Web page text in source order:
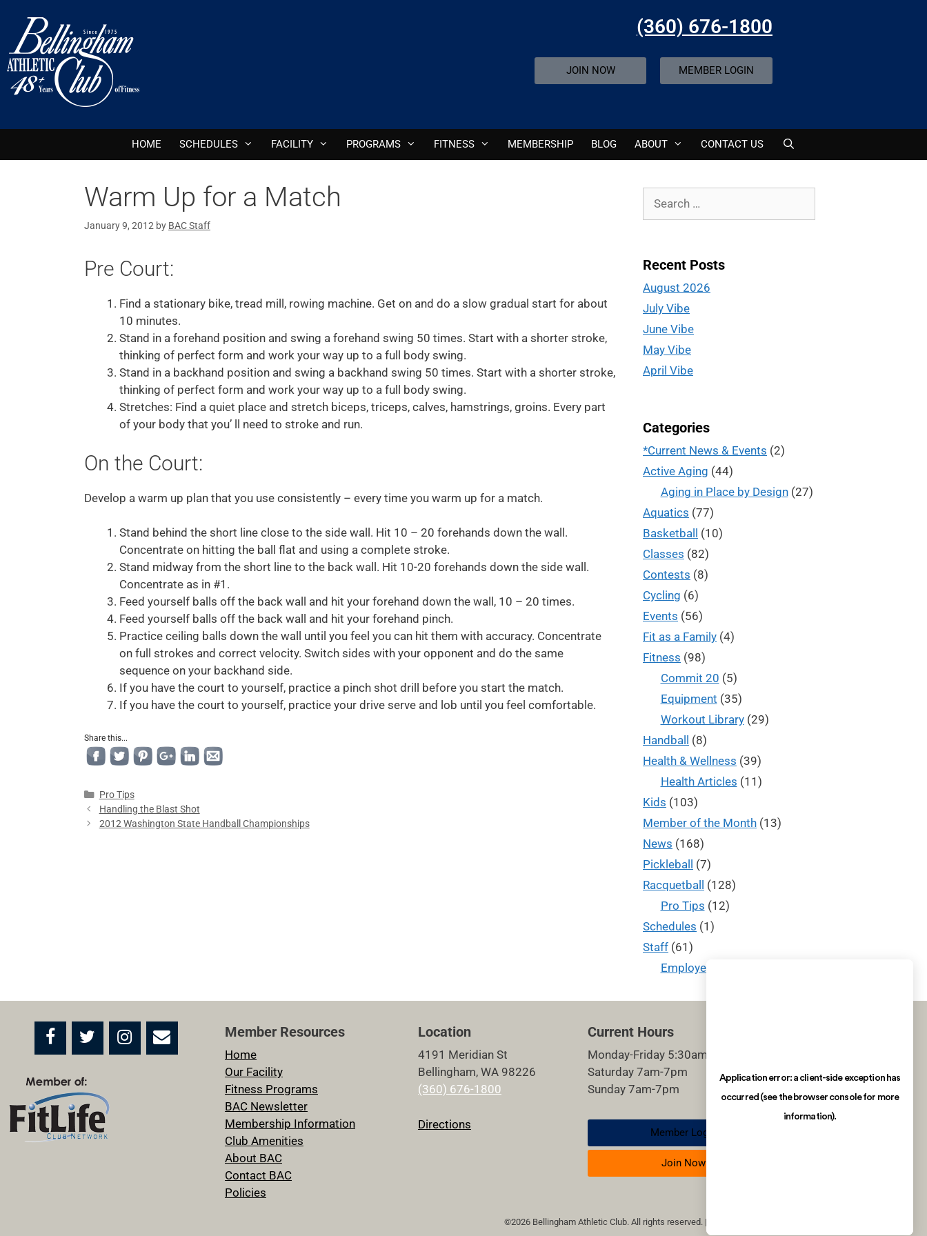
(360) 676-1800
JOIN NOW MEMBER LOGIN
HOME SCHEDULES FACILITY PROGRAMS FITNESS MEMBERSHIP BLOG ABOUT CONTACT US
Warm Up for a Match
January 9, 2012 by BAC Staff
Pre Court:
Find a stationary bike, tread mill, rowing machine. Get on and do a slow gradual start for about
10 minutes.
Stand in a forehand position and swing a forehand swing 50 times. Start with a shorter stroke,
thinking of perfect form and work your way up to a full body swing.
Stand in a backhand position and swing a backhand swing 50 times. Start with a shorter stroke,
thinking of perfect form and work your way up to a full body swing.
Stretches: Find a quiet place and stretch biceps, triceps, calves, hamstrings, groins. Every part
of your body that you’ ll need to stroke and run.
On the Court:
Develop a warm up plan that you use consistently – every time you warm up for a match.
Stand behind the short line close to the side wall. Hit 10 – 20 forehands down the wall.
Concentrate on hitting the ball flat and using a complete stroke.
Stand midway from the short line to the back wall. Hit 10-20 forehands down the side wall.
Concentrate as in #1.
Feed yourself balls off the back wall and hit your forehand down the wall, 10 – 20 times.
Feed yourself balls off the back wall and hit your forehand pinch.
Practice ceiling balls down the wall until you feel you can hit them with accuracy. Concentrate
on full strokes and correct velocity. Switch sides with your opponent and do the same
sequence on your backhand side.
If you have the court to yourself, practice a pinch shot drill before you start the match.
If you have the court to yourself, practice your drive serve and lob until you feel comfortable.
Share this...
Pro Tips
Handling the Blast Shot
2012 Washington State Handball Championships
Recent Posts
August 2026
July Vibe
June Vibe
May Vibe
April Vibe
Categories
*Current News & Events (2)
Active Aging (44)
Aging in Place by Design(27)
Aquatics (77)
Basketball
(10)
Classes (82)
Contests (8)
Cycling (6)
Events (56)
Fit as a Family (4)
Fitness (98)
Commit 20 (5)
Equipment (35)
Workout Library(29)
Handball
(8)
Health & Wellness (39)
Health Articles (11)
Kids (103)
Member of the Month (13)
News (168)
Pickleball
(7)
Racquetball
(128)
Pro Tips (12)
Schedules (1)
Staff (61)
Employee of the Month
Member Resources
Home
Our Facility
Fitness Programs
BAC Newsletter
Membership Information
Club Amenities
About BAC
Contact BAC
Policies
Location
4191 Meridian St
Bellingham, WA 98226
(360) 676-1800
Directions
Current Hours
Monday-Friday 5:30am-9pm
Saturday 7am-7pm
Sunday 7am-7pm
Member Login
Join Now
©2026 Bellingham Athletic Club. All rights reserved. | site by imagineDS